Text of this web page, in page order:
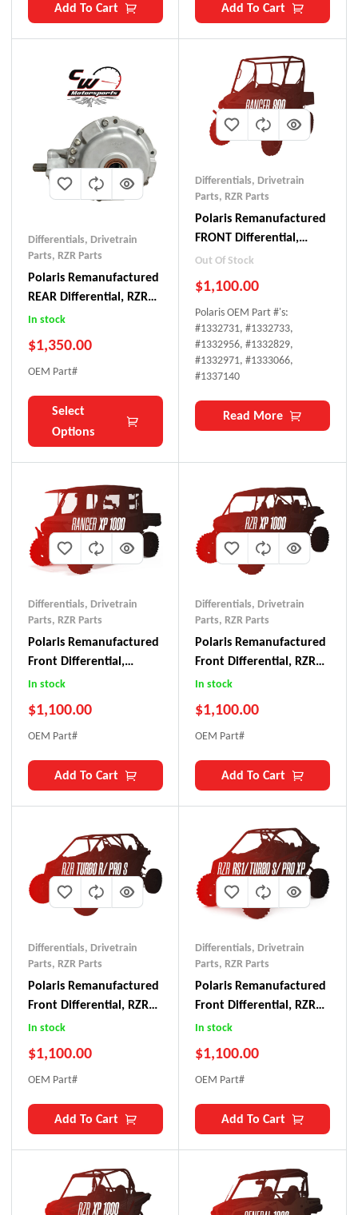
Add To Cart Add To Cart
Differentials, Drivetrain
Parts, RZR Parts
Polaris Remanufactured
REAR Differential, RZR
800
In stock
$1,350.00
OEM Part#
Select
Options
Differentials, Drivetrain
Parts, RZR Parts
Polaris Remanufactured
FRONT Differential,
Ranger 800
Out Of Stock
$1,100.00
Polaris OEM Part #'s:
#1332731, #1332733,
#1332956, #1332829,
#1332971, #1333066,
#1337140
Read More
Differentials, Drivetrain
Parts, RZR Parts
Polaris Remanufactured
Front Differential,
Ranger XP 1000 (2021+)
In stock
$1,100.00
OEM Part#
Add To Cart
Differentials, Drivetrain
Parts, RZR Parts
Polaris Remanufactured
Front Differential, RZR
XP 1000 (2024+)
In stock
$1,100.00
OEM Part#
Add To Cart
Differentials, Drivetrain
Parts, RZR Parts
Polaris Remanufactured
Front Differential, RZR
Turbo R/ Pro S
In stock
$1,100.00
OEM Part#
Add To Cart
Differentials, Drivetrain
Parts, RZR Parts
Polaris Remanufactured
Front Differential, RZR
RS-1/ Turbo S/ Pro XP
In stock
$1,100.00
OEM Part#
Add To Cart